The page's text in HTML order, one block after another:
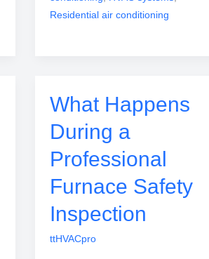
Residential air conditioning
What Happens
During a
Professional
Furnace Safety
Inspection
ttHVACpro